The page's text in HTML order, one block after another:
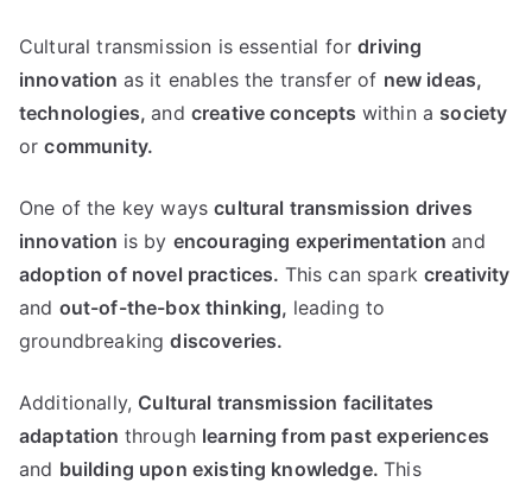
Cultural transmission is essential fordriving
innovation as it enables the transfer of new ideas,
technologies,and creative concepts within a society
orcommunity.
One of the key wayscultural transmission drives
innovation is by encouraging experimentationand
adoption of novel practices. This can sparkcreativity
and out-of-the-box thinking, leading to
groundbreakingdiscoveries.
Additionally, Cultural transmission facilitates
adaptation through learning from past experiences
and building upon existing knowledge.This